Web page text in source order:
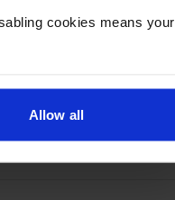
cookies means your
Allow all